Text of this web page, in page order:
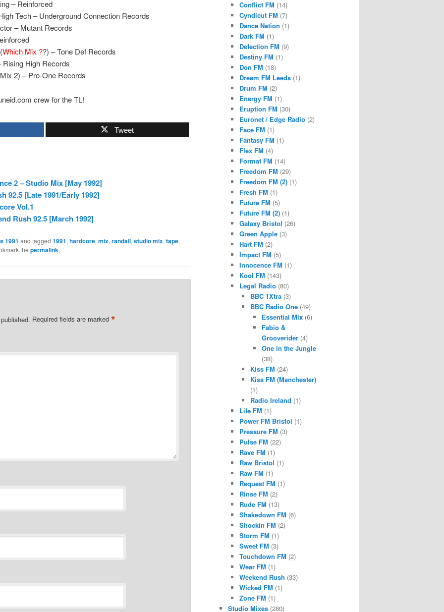
– Reinforced
Tech – Underground Connection Records
– Mutant Records
Which Mix ??) – Tone Def Records
High Records
2) – Pro-One Records
crew for the TL!
Tweet
2 – Studio Mix [May 1992]
92.5 [Late 1991/Early 1992]
Vol.1
Rush 92.5 [March 1992]
1991 and tagged 1991,hardcore,mix,randall,studio mix,tape,
the permalink.
Required fields are marked*
Conflict FM (14)
Cyndicut FM (7)
Dance Nation (1)
Dark FM (1)
Defection FM (9)
Destiny FM (1)
Don FM (18)
Dream FM Leeds(1)
Drum FM (2)
Energy FM (1)
Eruption FM (30)
Euronet / Edge Radio(2)
Face FM (1)
Fantasy FM (1)
Flex FM (4)
Format FM (14)
Freedom FM (29)
Freedom FM (2)(1)
Fresh FM (1)
Future FM (5)
Future FM (2)(1)
Galaxy Bristol (26)
Green Apple(3)
Hart FM (2)
Impact FM (5)
Innocence FM (1)
Kool FM (143)
Legal Radio(80)
BBC 1Xtra (3)
BBC Radio One (49)
Essential Mix(6)
Fabio &
Grooverider(4)
One in the Jungle
(38)
Kiss FM (24)
Kiss FM (Manchester)
(1)
Radio Ireland (1)
Life FM (1)
Power FM Bristol (1)
Pressure FM (3)
Pulse FM (22)
Rave FM (1)
Raw Bristol (1)
Raw FM (1)
Request FM (1)
Rinse FM (2)
Rude FM (13)
Shakedown FM (6)
Shockin FM (2)
Storm FM (1)
Sweet FM (3)
Touchdown FM (2)
Wear FM (1)
Weekend Rush (33)
Wicked FM (1)
Zone FM (1)
Studio Mixes (280)